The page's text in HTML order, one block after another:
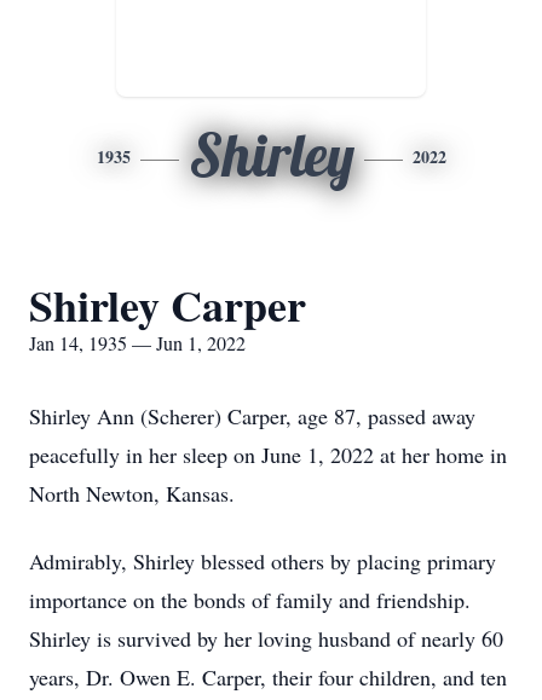
1935 Shirley 2022
Shirley Carper
Jan 14, 1935 — Jun 1, 2022
Shirley Ann (Scherer) Carper, age 87, passed away
peacefully in her sleep on June 1, 2022 at her home in
North Newton, Kansas.
Admirably, Shirley blessed others by placing primary
importance on the bonds of family and friendship.
Shirley is survived by her loving husband of nearly 60
years, Dr. Owen E. Carper, their four children, and ten